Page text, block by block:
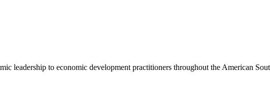
leadership to economic development practitioners throughout the American